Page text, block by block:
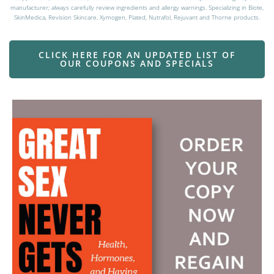
manufacturer; always carefully review ingredients and allergy warnings. Specializing in Biote,
SkinMedica, Revision Skincare, Xymogen, Plated, Nutrafol, Rejuvant and Thorne products.
CLICK HERE FOR AN UPDATED LIST OF
OUR COUPONS AND SPECIALS